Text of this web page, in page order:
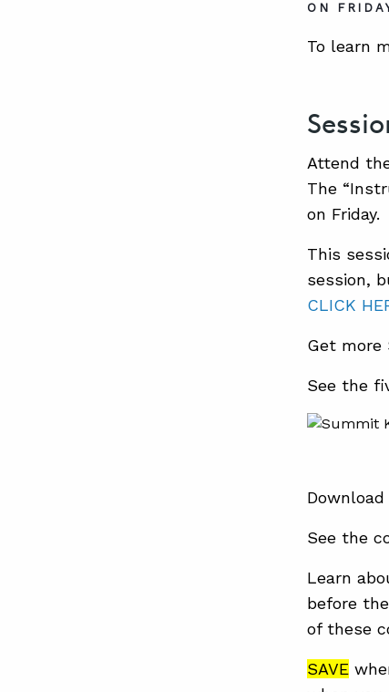
ON
To learn
Attend
The
on Friday.
This
session,
CLICK
Get more
See the
See the
Learn
before
of these
SAVE